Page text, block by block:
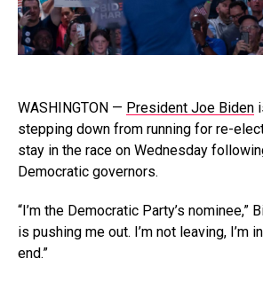
WASHINGTON — President Joe Biden
stepping down from running for re-
stay in the race on Wednesday
Democratic governors.
“I’m the Democratic Party’s nominee,”
is pushing me out. I’m not leaving, I’m
end.”